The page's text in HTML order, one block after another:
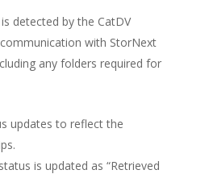
detected by the CatDV
with StorNext
any folders required for
updates to reflect the
is updated as “Retrieved